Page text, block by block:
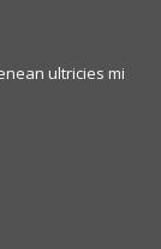
ultricies mi